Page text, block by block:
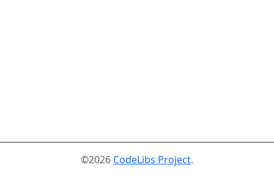
©2026 CodeLibs Project.